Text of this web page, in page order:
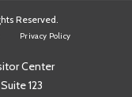
Reserved.
Privacy Policy
Center
123